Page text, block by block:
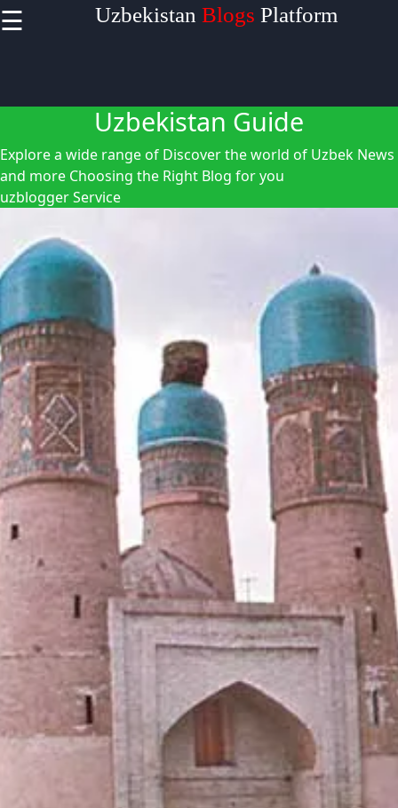
Uzbekistan Guide
Explore a wide range of Discover the world of Uzbek News
and more Choosing the Right Blog for you
uzblogger Service
☰ Uzbekistan Blogs Platform
Embroidery
Navruz
Festival
Silk Road in
Uzbekistan
Uzblogger
Uzbek
News
Uzbekistan
Airways
Chimgan
Uzbekistan
Currency
Socials
Facebook
Instagram